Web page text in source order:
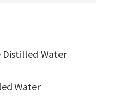
Distilled Water
Water